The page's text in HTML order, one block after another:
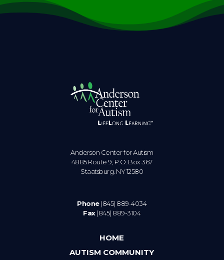
Anderson Center for Autism
4885 Route 9, P.O. Box 367
Staatsburg. NY 12580
Phone(845) 889-4034
Fax(845) 889-3104
HOME
AUTISM COMMUNITY